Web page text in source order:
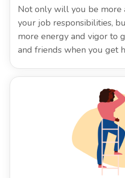
Not only will you be more
your job responsibilities,
more energy and vigor to
and friends when you get